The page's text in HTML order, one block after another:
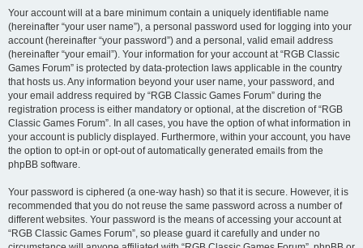
Your account will at a bare minimum contain a uniquely identifiable name
(hereinafter “your user name”), a personal password used for logging into your
account (hereinafter “your password”) and a personal, valid email address
(hereinafter “your email”). Your information for your account at “RGB Classic
Games Forum” is protected by data-protection laws applicable in the country
that hosts us. Any information beyond your user name, your password, and
your email address required by “RGB Classic Games Forum” during the
registration process is either mandatory or optional, at the discretion of “RGB
Classic Games Forum”. In all cases, you have the option of what information in
your account is publicly displayed. Furthermore, within your account, you have
the option to opt-in or opt-out of automatically generated emails from the
phpBB software.
Your password is ciphered (a one-way hash) so that it is secure. However, it is
recommended that you do not reuse the same password across a number of
different websites. Your password is the means of accessing your account at
“RGB Classic Games Forum”, so please guard it carefully and under no